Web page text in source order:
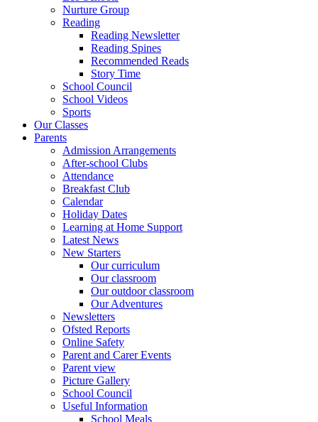
Nurture Group
Reading
Reading Newsletter
Reading Spines
Recommended Reads
Story Time
School Council
School Videos
Sports
Our Classes
Parents
Admission Arrangements
After-school Clubs
Attendance
Breakfast Club
Calendar
Holiday Dates
Learning at Home Support
Latest News
New Starters
Our curriculum
Our classroom
Our outdoor classroom
Our Adventures
Newsletters
Ofsted Reports
Online Safety
Parent and Carer Events
Parent view
Picture Gallery
School Council
Useful Information
School Meals